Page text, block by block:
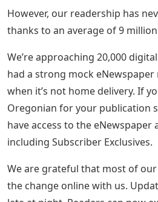
See Also
Sticky Liquid
Oregon’s Children Need
Healthcare: Letter To The
Oregonian print volumes have
past few decades. This reflects
US newspapers.
However, our readership has
thanks to an average of 9